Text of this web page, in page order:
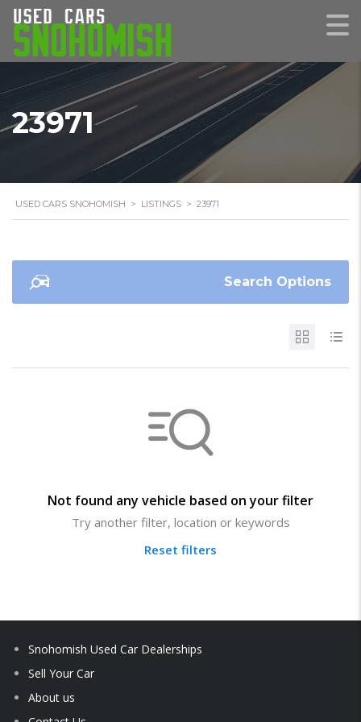
23971
USED CARS SNOHOMISH > LISTINGS > 23971
Search Options
Not found any vehicle based on your filter
Try another filter, location or keywords
Reset filters
Snohomish Used Car Dealerships
Sell Your Car
About us